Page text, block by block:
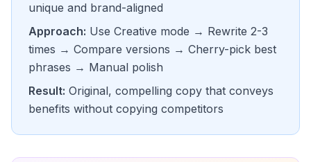
unique and brand-aligned
Approach: Use Creative mode → Rewrite 2-3
times → Compare versions → Cherry-pick best
phrases → Manual polish
Result: Original, compelling copy that conveys
benefits without copying competitors